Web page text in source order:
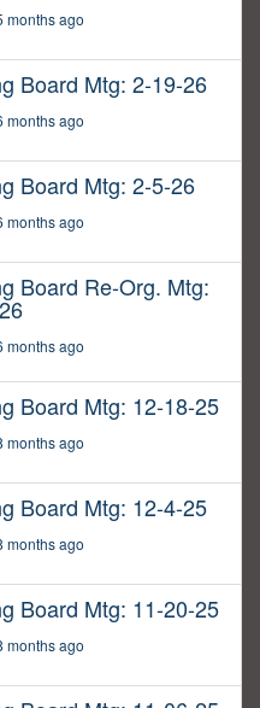
months ago
Board Mtg: 2-19-26
months ago
Board Mtg: 2-5-26
months ago
Board Re-Org. Mtg:
months ago
Board Mtg: 12-18-25
months ago
Board Mtg: 12-4-25
months ago
Board Mtg: 11-20-25
months ago